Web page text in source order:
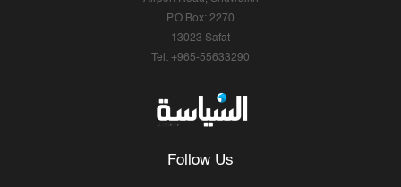
P.O.Box: 2270
13023 Safat
Tel: +965-55633290
Follow Us